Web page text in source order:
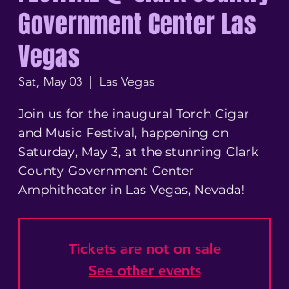
Government Center Las
Vegas
Sat, May 03
  |
Las Vegas
Join us for the inaugural Torch Cigar
and Music Festival, happening on
Saturday, May 3, at the stunning Clark
County Government Center
Amphitheater in Las Vegas, Nevada!
Tickets are not on sale
See other events